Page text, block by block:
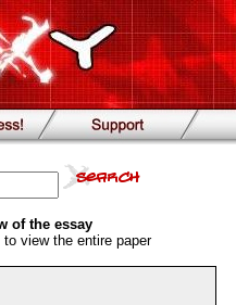
of the essay
view the entire paper